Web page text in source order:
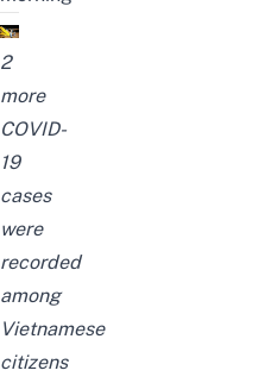
2
more
COVID-
19
cases
were
recorded
among
Vietnamese
citizens